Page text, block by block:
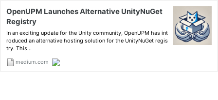
OpenUPM Launches Alternative UnityNuGet
Registry
In an exciting update for the Unity community, OpenUPM has int
roduced an alternative hosting solution for the UnityNuGet regis
try. This…
medium.com